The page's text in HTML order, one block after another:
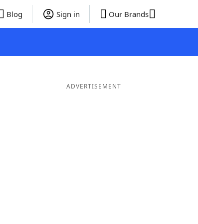
Blog Sign in Our Brands
ADVERTISEMENT